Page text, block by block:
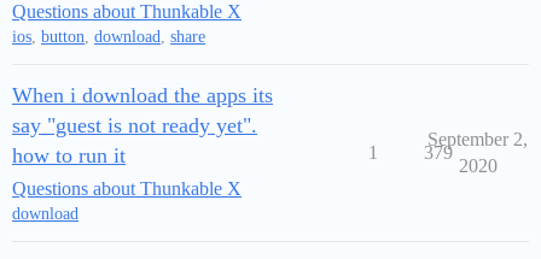
Questions about Thunkable X
ios, button, download, share
When i download the apps its
say "guest is not ready yet".
how to run it
Questions about Thunkable X
download
1 379
September 2,
2020